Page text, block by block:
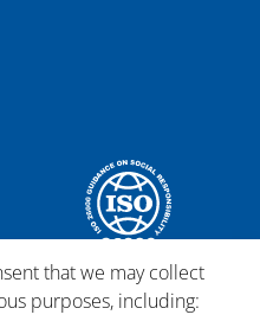
that we may collect
purposes, including: